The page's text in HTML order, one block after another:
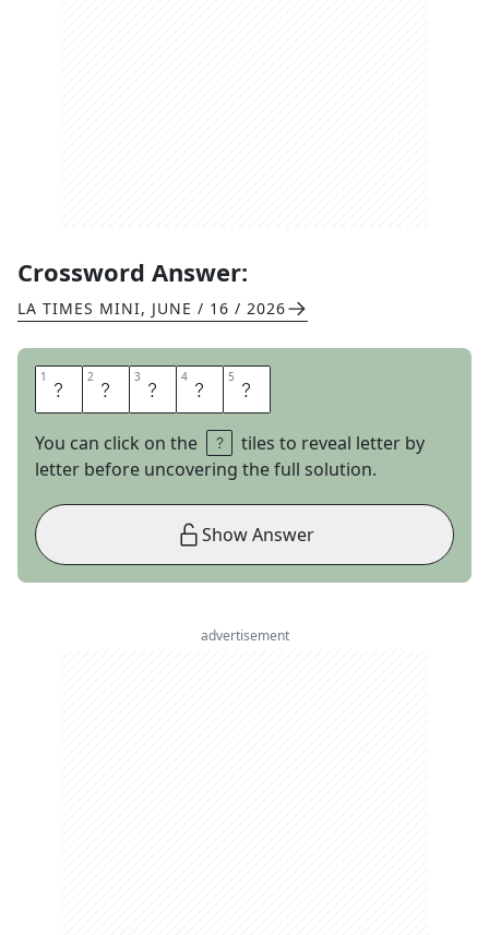
Crossword Answer:
LA TIMES MINI, JUNE / 16 / 2026
1 C 2 R 3 O 4 C 5 K
You can click on the
tiles to reveal letter by
letter before uncovering the full solution.
Show Answer
advertisement